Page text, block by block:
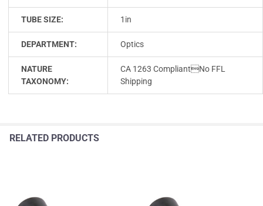
TUBE SIZE: 1in
DEPARTMENT: Optics
NATURE
TAXONOMY:
CA 1263 CompliantNo FFL
Shipping
RELATED PRODUCTS